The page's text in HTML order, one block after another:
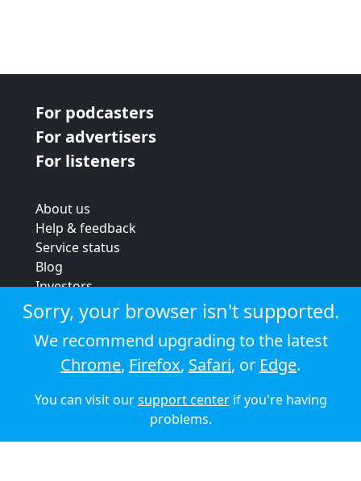
For podcasters
For advertisers
For listeners
About us
Help & feedback
Service status
Blog
Investors
Strategic review
Terms & conditions
Privacy policy
Cookie policy
© 2026 Audioboom
Sorry, your browser isn't supported.
We recommend upgrading to the latest
Chrome, Firefox, Safari, or Edge.
You can visit oursupport centerif you're having
problems.